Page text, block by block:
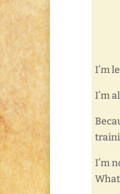
I’m
I’m
I’m